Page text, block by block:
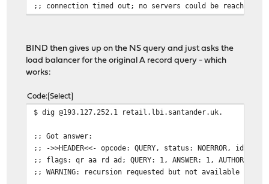
;; connection timed out; no servers could be reached
BIND then gives up on the NS query and just asks the
load balancer for the original A record query - which
works:
Code Select
$ dig @193.127.252.1 retail.lbi.santander.uk.
;; Got answer:
;; ->>HEADER<<- opcode: QUERY, status: NOERROR, id:
;; flags: qr aa rd ad; QUERY: 1, ANSWER: 1, AUTHORITY:
;; WARNING: recursion requested but not available